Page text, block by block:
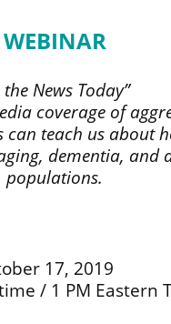
WEBINAR
the News Today”
coverage of
teach us about
dementia, and
populations.
17, 2019
/ 1 PM Eastern